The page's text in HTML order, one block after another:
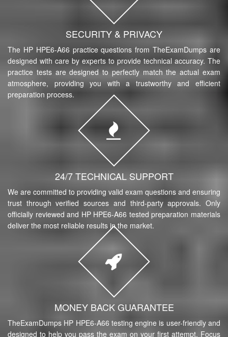
SECURITY & PRIVACY
The HP HPE6-A66 practice questions from TheExamDumps are
designed with care by experts to provide technical accuracy. The
practice tests are designed to perfectly match the actual exam
atmosphere, providing you with a trustworthy and efficient
preparation process.
24/7 TECHNICAL SUPPORT
We are committed to providing valid exam questions and ensuring
trust through verified sources and third-party approvals. Only
officially reviewed and HP HPE6-A66 tested preparation materials
deliver the most reliable results in the market.
MONEY BACK GUARANTEE
TheExamDumps HP HPE6-A66 testing engine is user-friendly and
designed to help you pass the exam on your first attempt. Focus